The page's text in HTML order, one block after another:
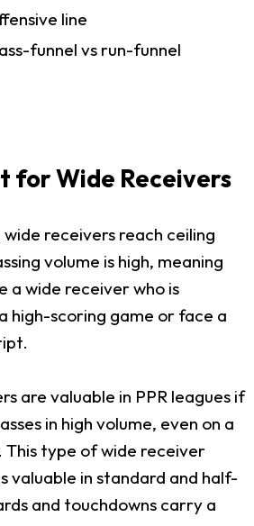
line
funnel vs run-funnel
for Wide Receivers
receivers reach ceiling
volume is high, meaning
a wide receiver who is
high-scoring game or face a
are valuable in PPR leagues if
in high volume, even on a
This type of wide receiver
valuable in standard and half-
and touchdowns carry a